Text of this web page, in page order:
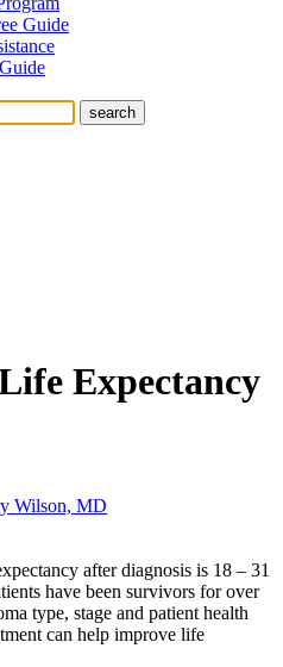
Guide
Expectancy
Wilson, MD
after diagnosis is 18 – 31
have been survivors for over
type, stage and patient health
can help improve life